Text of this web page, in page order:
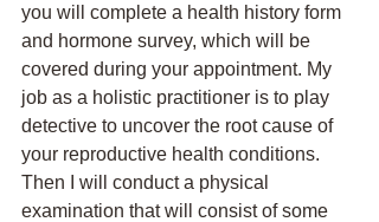
you will complete a health history form
and hormone survey, which will be
covered during your appointment. My
job as a holistic practitioner is to play
detective to uncover the root cause of
your reproductive health conditions.
Then I will conduct a physical
examination that will consist of some